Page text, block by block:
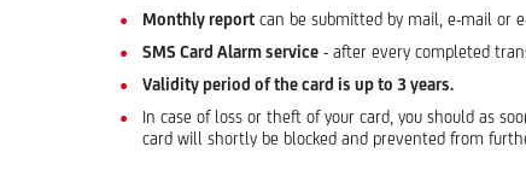
Monthly report can be submitted by mail, e-mail or
SMS Card Alarm service - after every completed
Validity period of the card is up to 3 years.
In case of loss or theft of your card, you should as
card will shortly be blocked and prevented from